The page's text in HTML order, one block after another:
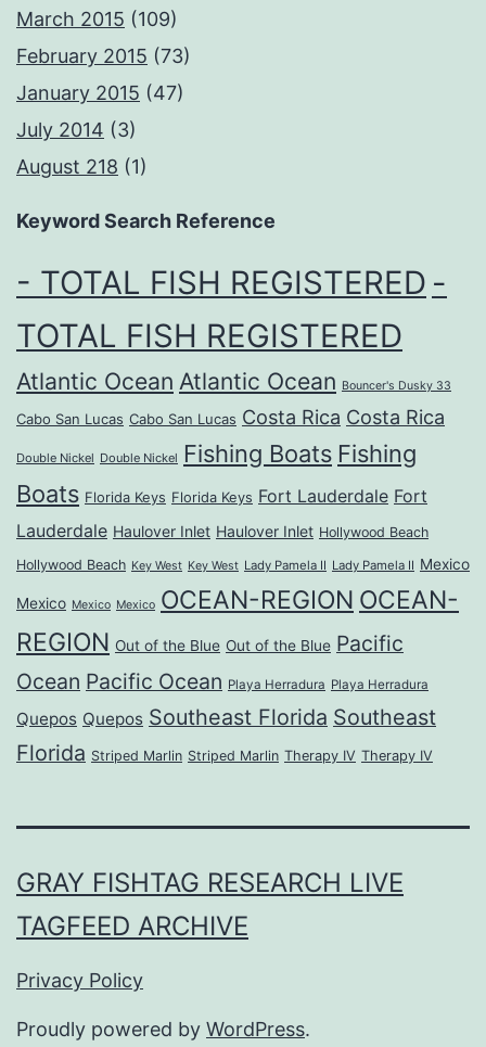
March 2015 (109)
February 2015 (73)
January 2015 (47)
July 2014 (3)
August 218 (1)
Keyword Search Reference
- TOTAL FISH REGISTERED -
TOTAL FISH REGISTERED
Atlantic Ocean Atlantic Ocean Bouncer's Dusky 33
Cabo San Lucas Cabo San Lucas Costa Rica Costa Rica
Double Nickel Double Nickel Fishing Boats Fishing
Boats Florida Keys Florida Keys Fort Lauderdale Fort
Lauderdale Haulover Inlet Haulover Inlet Hollywood Beach
Hollywood Beach Key West Key West Lady Pamela II Lady Pamela II Mexico
Mexico Mexico Mexico OCEAN-REGION OCEAN-
REGION Out of the Blue Out of the Blue Pacific
Ocean Pacific Ocean Playa Herradura Playa Herradura
Quepos Quepos Southeast Florida Southeast
Florida Striped Marlin Striped Marlin Therapy IV Therapy IV
GRAY FISHTAG RESEARCH LIVE
TAGFEED ARCHIVE
Privacy Policy
Proudly powered by WordPress.